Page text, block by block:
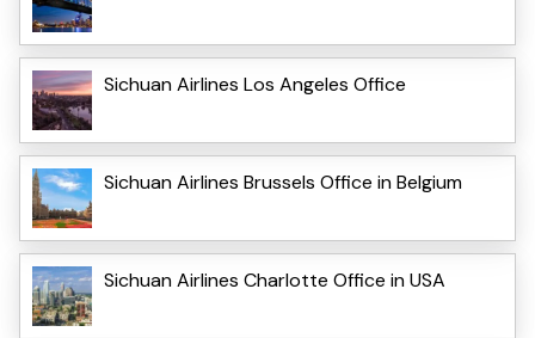
Sichuan Airlines Los Angeles Office
Sichuan Airlines Brussels Office in Belgium
Sichuan Airlines Charlotte Office in USA